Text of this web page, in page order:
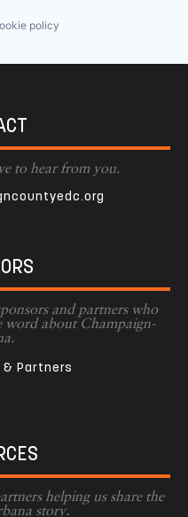
policy
to hear from you.
and partners who
word about Champaign-
& Partners
helping us share the
story.